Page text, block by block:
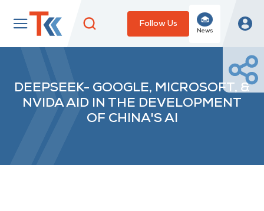
Follow Us
News
DEEPSEEK- GOOGLE, MICROSOFT, &
NVIDA AID IN THE DEVELOPMENT
OF CHINA'S AI